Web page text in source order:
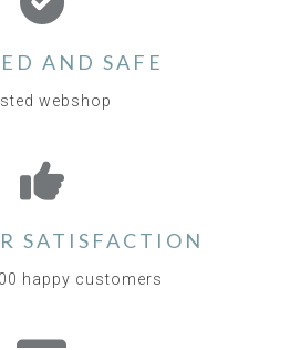
AND SAFE
webshop
SATISFACTION
happy customers